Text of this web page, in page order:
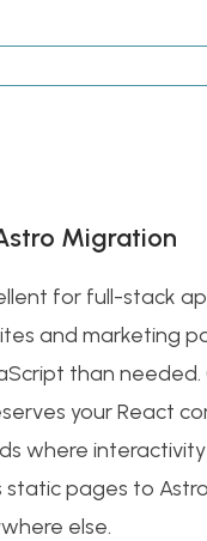
Migration
for full-stack
and marketing
than needed.
your React
where
pages to
else.